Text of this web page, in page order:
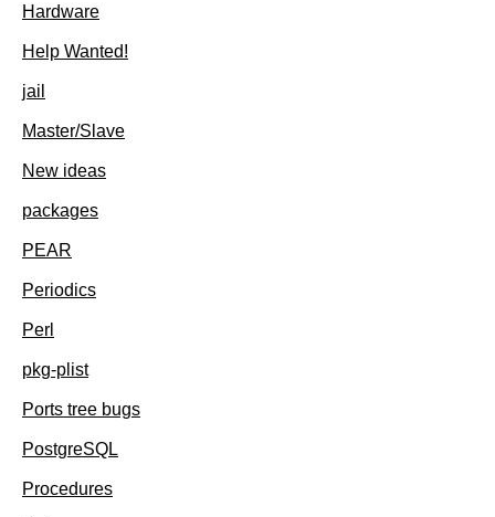
Hardware
Help Wanted!
jail
Master/Slave
New ideas
packages
PEAR
Periodics
Perl
pkg-plist
Ports tree bugs
PostgreSQL
Procedures